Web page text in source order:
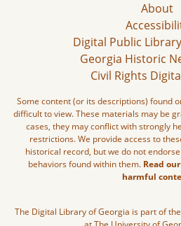
About
Digital Public
Georgia Historic
Civil Rights
Some content (or its descriptions) found
difficult to view. These materials may be
cases, they may conflict with strongly
restrictions. We provide access to
historical record, but we do not
behaviors found within them. Read
harmful
The Digital Library of Georgia is part of